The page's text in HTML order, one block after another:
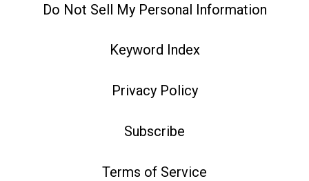
Do Not Sell My Personal Information
Keyword Index
Privacy Policy
Subscribe
Terms of Service